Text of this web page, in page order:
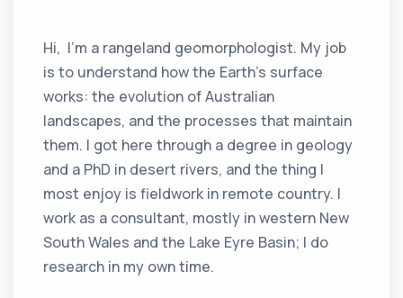
Hi, I’m a rangeland geomorphologist. My job
is to understand how the Earth’s surface
works: the evolution of Australian
landscapes, and the processes that maintain
them. I got here through a degree in geology
and a PhD in desert rivers, and the thing I
most enjoy is fieldwork in remote country. I
work as a consultant, mostly in western New
South Wales and the Lake Eyre Basin; I do
research in my own time.